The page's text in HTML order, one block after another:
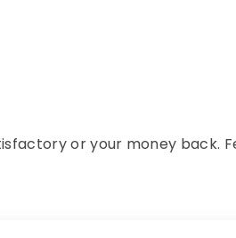
or your money back.